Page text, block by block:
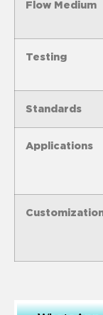
Flow Medium
Testing
Standards
Applications